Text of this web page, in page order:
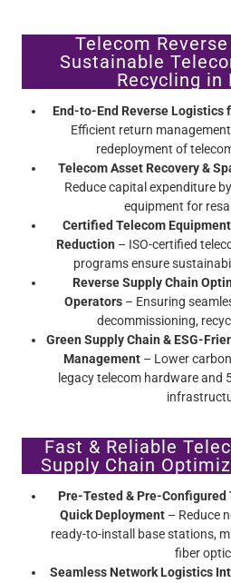
Telecom
Sustainable
Recycling in
End-to-End Reverse Logistics
Efficient return
redeployment of
Telecom Asset Recovery &
Reduce capital expenditure
equipment for
Certified Telecom
Reduction – ISO-certified
programs ensure
Reverse Supply Chain
Operators – Ensuring
decommissioning,
Green Supply Chain & ESG-
Management – Lower
legacy telecom hardware and
Fast & Reliable
Supply Chain
Pre-Tested & Pre-
Quick Deployment – Reduce
ready-to-install base stations,
fiber
Seamless Network Logistics